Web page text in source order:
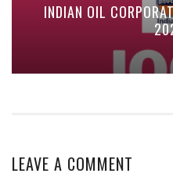
INDIAN OIL
LEAVE A COMMENT